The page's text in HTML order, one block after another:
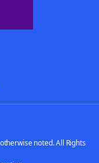
noted. All Rights